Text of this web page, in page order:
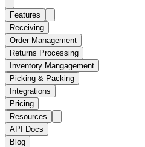
Features
Receiving
Order Management
Returns Processing
Inventory Mangagement
Picking & Packing
Integrations
Pricing
Resources
API Docs
Blog